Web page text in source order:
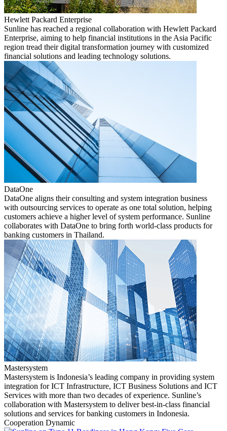
Hewlett Packard Enterprise
Sunline has reached a regional collaboration with Hewlett Packard
Enterprise, aiming to help financial institutions in the Asia Pacific
region tread their digital transformation journey with customized
financial solutions and leading technology solutions.
DataOne
DataOne aligns their consulting and system integration business
with outsourcing services to operate as one total solution, helping
customers achieve a higher level of system performance. Sunline
collaborates with DataOne to bring forth world-class products for
banking customers in Thailand.
Mastersystem
Mastersystem is Indonesia’s leading company in providing system
integration for ICT Infrastructure, ICT Business Solutions and ICT
Services with more than two decades of experience. Sunline’s
collaboration with Mastersystem to deliver best-in-class financial
solutions and services for banking customers in Indonesia.
Cooperation Dynamic